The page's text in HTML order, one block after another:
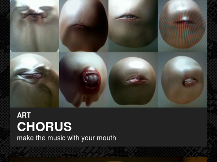
ART
CHORUS
make the music with your mouth